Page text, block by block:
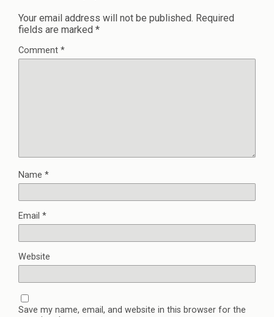
Your email address will not be published. Required
fields are marked *
Comment *
Name *
Email *
Website
Save my name, email, and website in this browser for the